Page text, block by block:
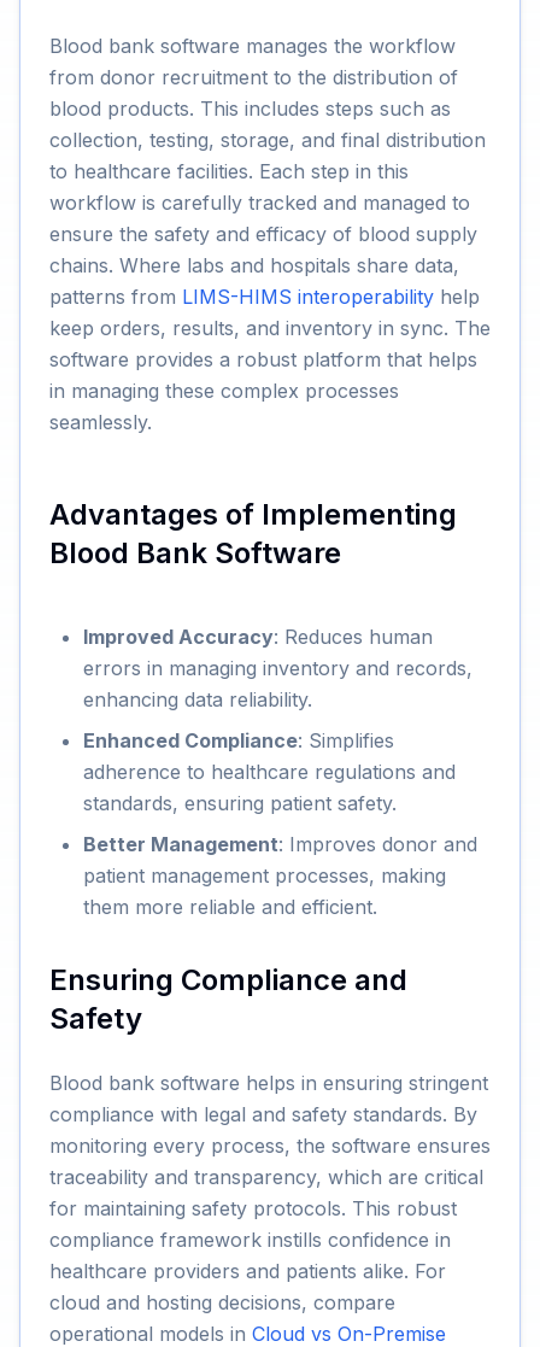
Blood bank software manages the workflow
from donor recruitment to the distribution of
blood products. This includes steps such as
collection, testing, storage, and final distribution
to healthcare facilities. Each step in this
workflow is carefully tracked and managed to
ensure the safety and efficacy of blood supply
chains. Where labs and hospitals share data,
patterns from LIMS-HIMS interoperability help
keep orders, results, and inventory in sync. The
software provides a robust platform that helps
in managing these complex processes
seamlessly.
Advantages of Implementing
Blood Bank Software
Improved Accuracy: Reduces human
errors in managing inventory and records,
enhancing data reliability.
Enhanced Compliance: Simplifies
adherence to healthcare regulations and
standards, ensuring patient safety.
Better Management: Improves donor and
patient management processes, making
them more reliable and efficient.
Ensuring Compliance and
Safety
Blood bank software helps in ensuring stringent
compliance with legal and safety standards. By
monitoring every process, the software ensures
traceability and transparency, which are critical
for maintaining safety protocols. This robust
compliance framework instills confidence in
healthcare providers and patients alike. For
cloud and hosting decisions, compare
operational models in Cloud vs On-Premise